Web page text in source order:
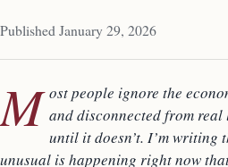
Published January 29, 2026
M ost people ignore the
and disconnected from
until it doesn’t. I’m writing
unusual is happening right now